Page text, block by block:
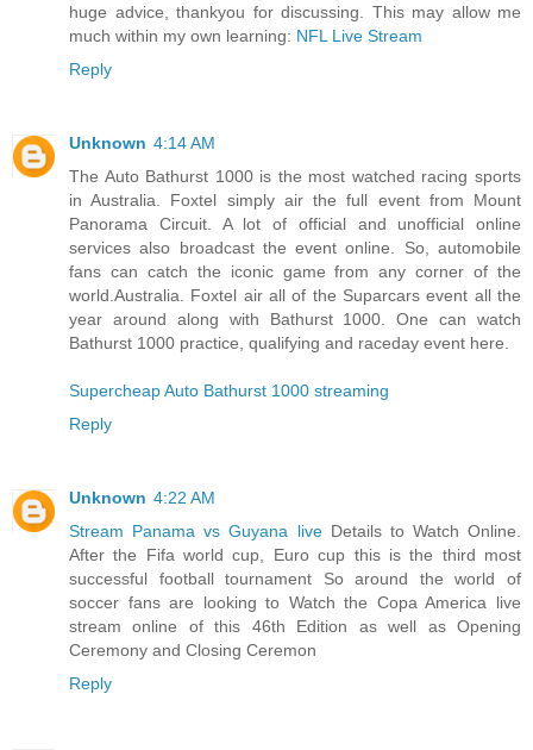
huge advice, thankyou for discussing. This may allow me
much within my own learning: NFL Live Stream
Reply
Unknown 4:14 AM
The Auto Bathurst 1000 is the most watched racing sports
in Australia. Foxtel simply air the full event from Mount
Panorama Circuit. A lot of official and unofficial online
services also broadcast the event online. So, automobile
fans can catch the iconic game from any corner of the
world.Australia. Foxtel air all of the Suparcars event all the
year around along with Bathurst 1000. One can watch
Bathurst 1000 practice, qualifying and raceday event here.
Supercheap Auto Bathurst 1000 streaming
Reply
Unknown 4:22 AM
Stream Panama vs Guyana liveDetails to Watch Online.
After the Fifa world cup, Euro cup this is the third most
successful football tournament So around the world of
soccer fans are looking to Watch the Copa America live
stream online of this 46th Edition as well as Opening
Ceremony and Closing Ceremon
Reply